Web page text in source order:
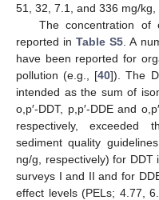
51, 32, 7.1, and 336 mg/kg,
The concentration of
reported inTable S5 . A
have been reported for
pollution (e.g., [40]). The
intended as the sum of
o,p′-DDT, p,p′-DDE and
respectively, exceeded
sediment quality
ng/g, respectively) for DDT
surveys I and II and for
effect levels (PELs; 4.77,